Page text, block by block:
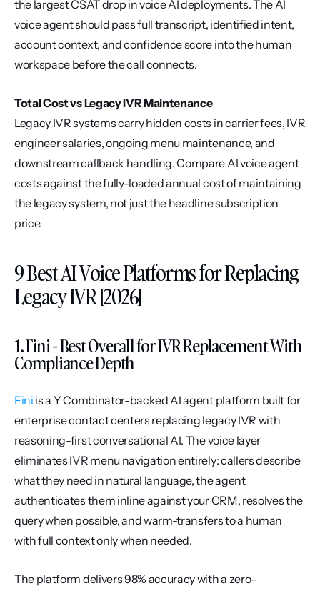
the largest CSAT drop in voice AI deployments. The AI
voice agent should pass full transcript, identified intent,
account context, and confidence score into the human
workspace before the call connects.
Total Cost vs Legacy IVR Maintenance
Legacy IVR systems carry hidden costs in carrier fees, IVR
engineer salaries, ongoing menu maintenance, and
downstream callback handling. Compare AI voice agent
costs against the fully-loaded annual cost of maintaining
the legacy system, not just the headline subscription
price.
9 Best AI Voice Platforms for Replacing
Legacy IVR [2026]
1. Fini - Best Overall for IVR Replacement With
Compliance Depth
Fini is a Y Combinator-backed AI agent platform built for
enterprise contact centers replacing legacy IVR with
reasoning-first conversational AI. The voice layer
eliminates IVR menu navigation entirely: callers describe
what they need in natural language, the agent
authenticates them inline against your CRM, resolves the
query when possible, and warm-transfers to a human
with full context only when needed.
The platform delivers 98% accuracy with a zero-